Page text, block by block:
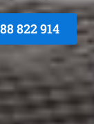
822 914